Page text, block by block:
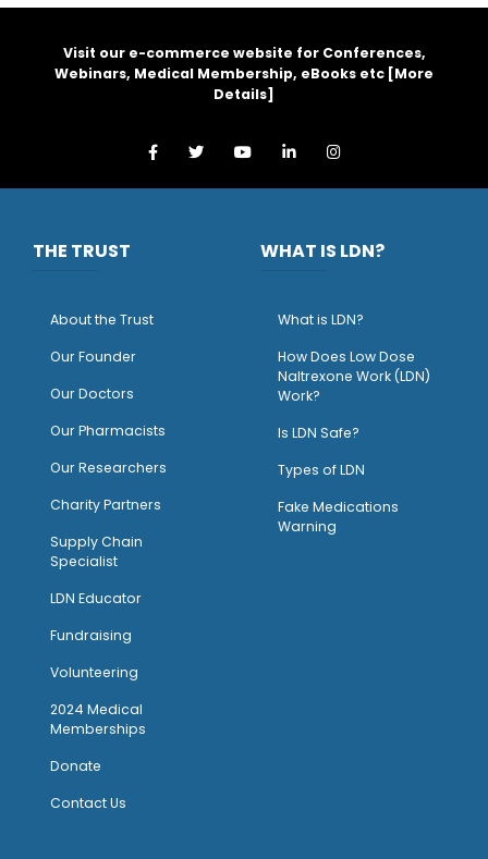
Visit our e-commerce website for Conferences,
Webinars, Medical Membership, eBooks etc [More
Details]
THE TRUST
About the Trust
Our Founder
Our Doctors
Our Pharmacists
Our Researchers
Charity Partners
Supply Chain
Specialist
LDN Educator
Fundraising
Volunteering
2024 Medical
Memberships
Donate
Contact Us
WHAT IS LDN?
What is LDN?
How Does Low Dose
Naltrexone Work (LDN)
Work?
Is LDN Safe?
Types of LDN
Fake Medications
Warning